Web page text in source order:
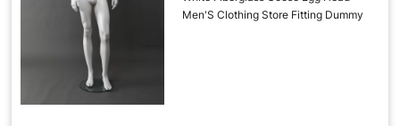
Men'S Clothing Store Fitting Dummy